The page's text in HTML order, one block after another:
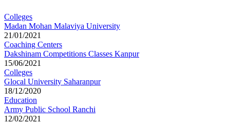
Colleges
Madan Mohan Malaviya University
21/01/2021
Coaching Centers
Dakshinam Competitions Classes Kanpur
15/06/2021
Colleges
Glocal University Saharanpur
18/12/2020
Education
Army Public School Ranchi
12/02/2021